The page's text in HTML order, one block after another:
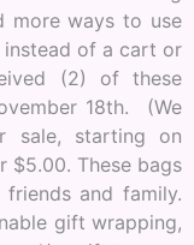
more ways to use
instead of a cart or
(2) of these
18th. (We
sale, starting on
$5.00. These bags
and family.
gift wrapping,